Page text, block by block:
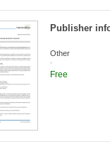
Publisher
Other
Free